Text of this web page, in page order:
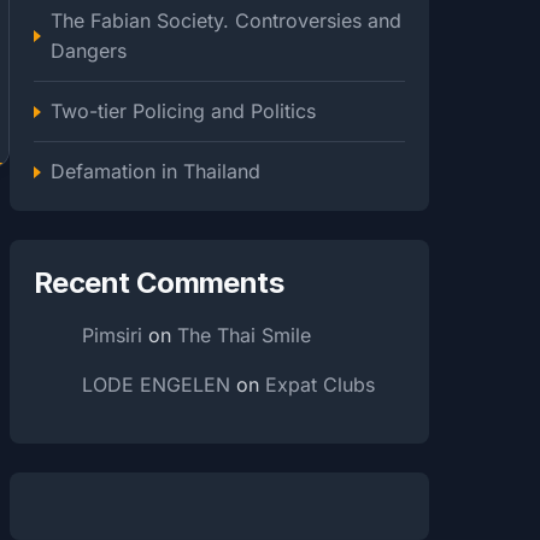
The Fabian Society. Controversies and
Dangers
Two-tier Policing and Politics
Defamation in Thailand
Recent Comments
Pimsiri on The Thai Smile
LODE ENGELEN on Expat Clubs